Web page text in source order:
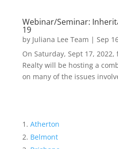
Webinar/Seminar:
19
by Juliana Lee Team | Sep
On Saturday, Sept 17, 2022,
Realty will be hosting a
on many of the issues
Atherton
Belmont